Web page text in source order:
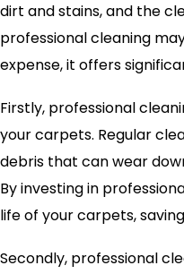
dirt and stains, and the
professional cleaning
expense, it offers
Firstly, professional
your carpets. Regular
debris that can wear
By investing in
life of your carpets,
Secondly, professional